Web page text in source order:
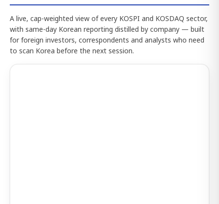
A live, cap-weighted view of every KOSPI and KOSDAQ sector,
with same-day Korean reporting distilled by company — built
for foreign investors, correspondents and analysts who need
to scan Korea before the next session.